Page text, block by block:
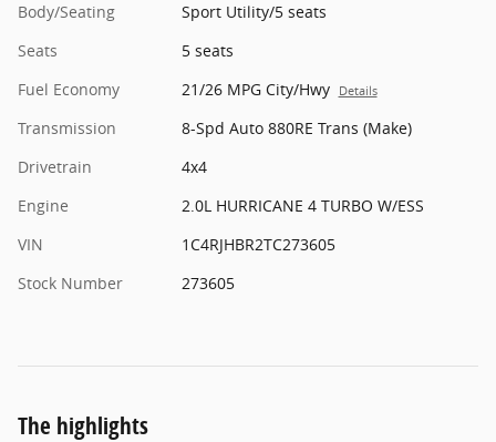
Body/Seating
Sport Utility/5 seats
Seats
5 seats
Fuel Economy
21/26 MPG City/Hwy Details
Transmission
8-Spd Auto 880RE Trans (Make)
Drivetrain
4x4
Engine
2.0L HURRICANE 4 TURBO W/ESS
VIN
1C4RJHBR2TC273605
Stock Number
273605
The highlights